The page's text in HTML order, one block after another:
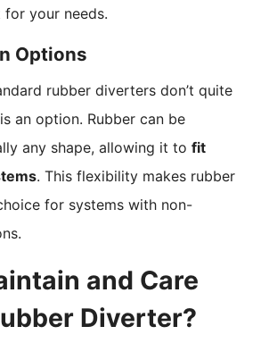
your needs.
Options
rubber diverters don’t quite
an option. Rubber can be
any shape, allowing it to fit
. This flexibility makes rubber
for systems with non-
and Care
Diverter?